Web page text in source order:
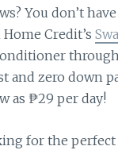
You don’t
Credit’s
and zero down
as ₱29 per day!
for the